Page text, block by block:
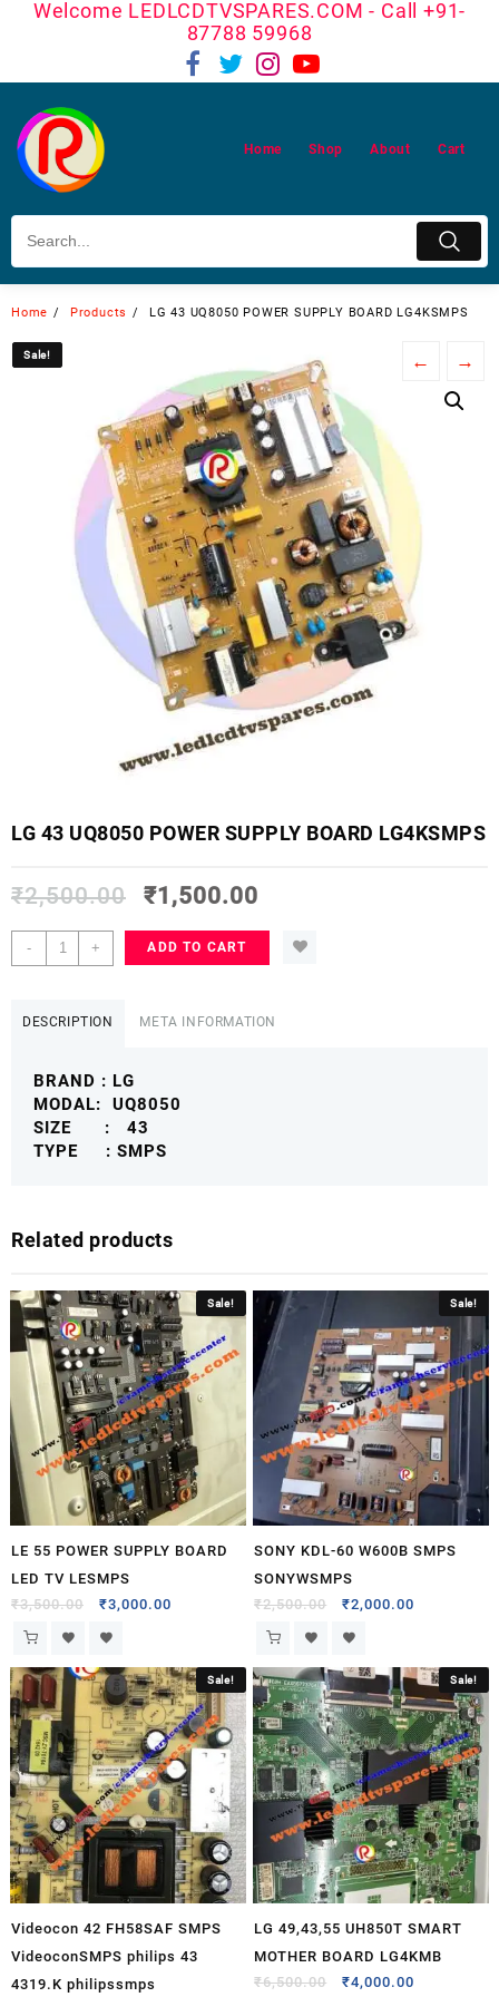
Welcome LEDLCDTVSPARES.COM - Call +91-
87788 59968
Home Shop About Cart
Home Products LG 43 UQ8050 POWER SUPPLY BOARD LG4KSMPS
Sale! ← →
LG 43 UQ8050 POWER SUPPLY BOARD LG4KSMPS
₹2,500.00 ₹1,500.00
-
LG
43
LG4KSMPS
quantity
+ ADD TO CART
DESCRIPTION META INFORMATION
BRAND : LG
MODAL: UQ8050
SIZE : 43
TYPE : SMPS
Sale!
Related products
Sale!
LE 55 POWER SUPPLY BOARD
LED TV LESMPS
₹3,500.00 ₹3,000.00
Sale!
SONY KDL-60 W600B SMPS
SONYWSMPS
₹2,500.00 ₹2,000.00
Sale!
Videocon 42 FH58SAF SMPS
VideoconSMPS philips 43
4319.K philipssmps
Sale!
LG 49,43,55 UH850T SMART
MOTHER BOARD LG4KMB
₹6,500.00 ₹4,000.00